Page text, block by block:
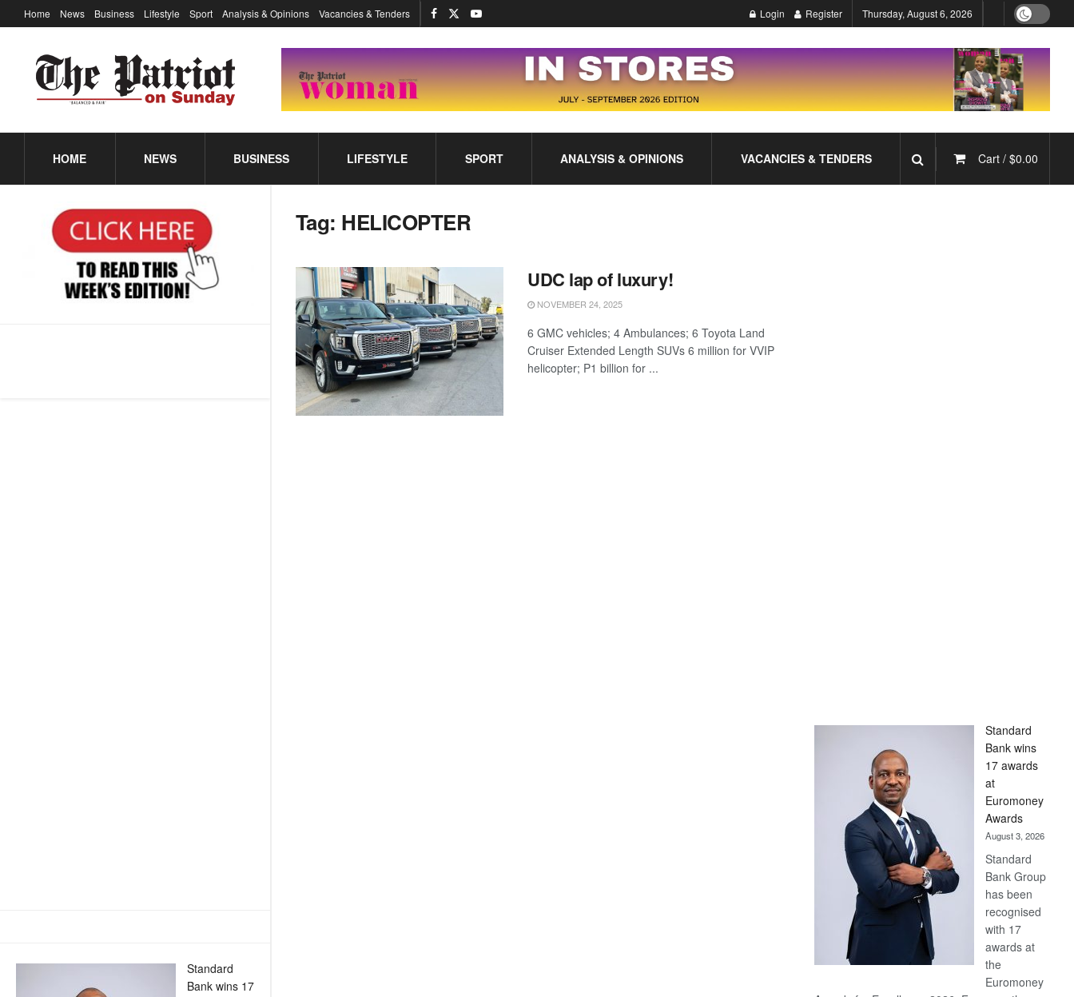
Standard
Bank wins 17
Home News Business Lifestyle Sport Analysis & Opinions Vacancies & Tenders Login Register Thursday, August 6, 2026
HOME NEWS BUSINESS LIFESTYLE SPORT ANALYSIS & OPINIONS VACANCIES & TENDERS Cart / $0.00
Tag: HELICOPTER
UDC lap of luxury!
NOVEMBER 24, 2025
6 GMC vehicles; 4 Ambulances; 6 Toyota Land
Cruiser Extended Length SUVs 6 million for VVIP
helicopter; P1 billion for ...
Standard
Bank wins
17 awards
at
Euromoney
Awards
August 3, 2026
Standard
Bank Group
has been
recognised
with 17
awards at
the
Euromoney